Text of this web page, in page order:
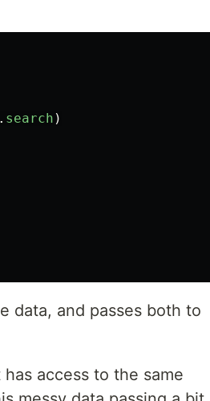
. search )
data, and passes both to
access to the same